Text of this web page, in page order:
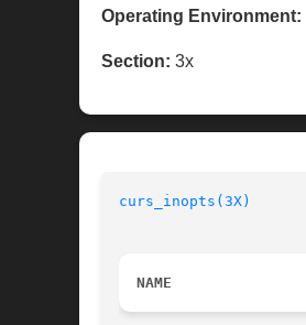
Operating Environment:
Section: 3x
curs_inopts(3X)
NAME